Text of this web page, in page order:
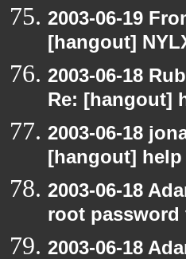
2003-06-19
[hangout]
2003-06-18
Re: [hangout]
2003-06-18
[hangout]
2003-06-18
root
2003-06-18